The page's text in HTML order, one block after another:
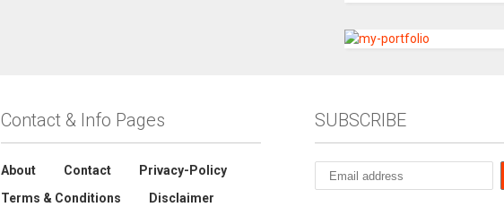
Contact & Info Pages
About Contact
Privacy-Policy
Terms & Conditions
Disclaimer
SUBSCRIBE